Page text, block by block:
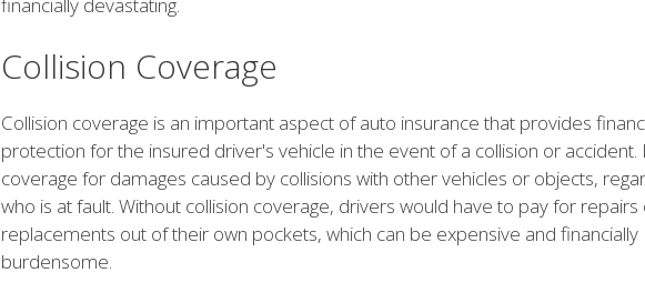
Collision Coverage
Collision coverage is an important aspect of auto insurance that provides
protection for the insured driver's vehicle in the event of a collision or accident.
coverage for damages caused by collisions with other vehicles or objects,
who is at fault. Without collision coverage, drivers would have to pay for repairs
replacements out of their own pockets, which can be expensive and financially
burdensome.